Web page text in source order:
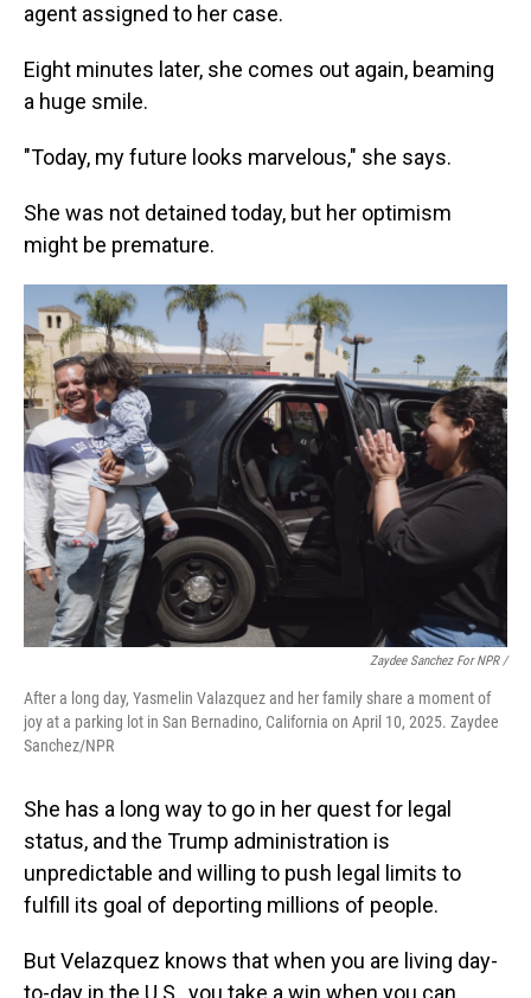
agent assigned to her case.
Eight minutes later, she comes out again, beaming
a huge smile.
"Today, my future looks marvelous," she says.
She was not detained today, but her optimism
might be premature.
Zaydee Sanchez For NPR /
After a long day, Yasmelin Valazquez and her family share a moment of
joy at a parking lot in San Bernadino, California on April 10, 2025. Zaydee
Sanchez/NPR
She has a long way to go in her quest for legal
status, and the Trump administration is
unpredictable and willing to push legal limits to
fulfill its goal of deporting millions of people.
But Velazquez knows that when you are living day-
to-day in the U.S., you take a win when you can.